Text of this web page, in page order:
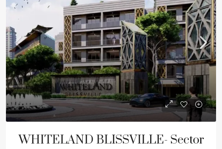
WHITELAND BLISSVILLE- Sector